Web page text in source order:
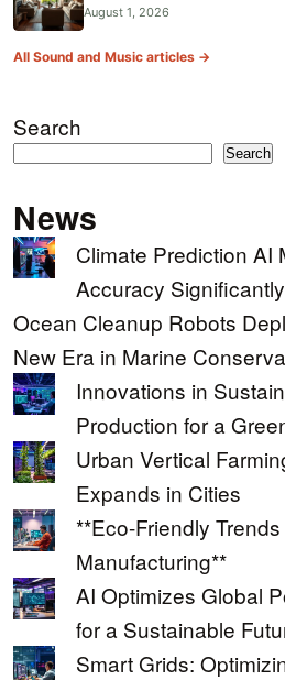
August 1, 2026
All Sound and Music articles →
Search
Search
News
Climate Prediction AI
Accuracy Significantly
Ocean Cleanup Robots
New Era in Marine
Innovations in
Production for a
Urban Vertical
Expands in Cities
**Eco-Friendly
Manufacturing**
AI Optimizes Global
for a Sustainable
Smart Grids: